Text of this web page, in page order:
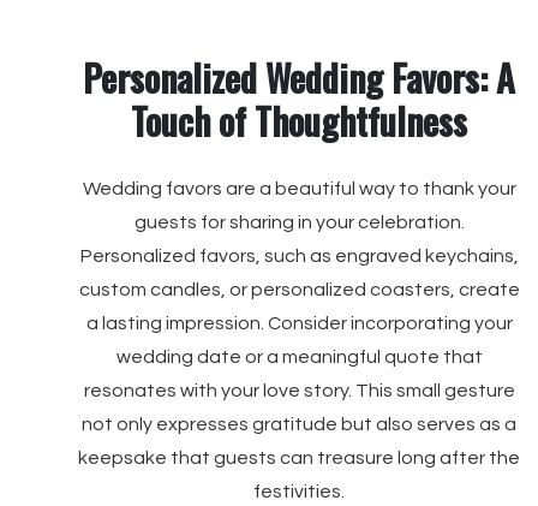
Personalized Wedding Favors: A
Touch of Thoughtfulness
Wedding favors are a beautiful way to thank your
guests for sharing in your celebration.
Personalized favors, such as engraved keychains,
custom candles, or personalized coasters, create
a lasting impression. Consider incorporating your
wedding date or a meaningful quote that
resonates with your love story. This small gesture
not only expresses gratitude but also serves as a
keepsake that guests can treasure long after the
festivities.